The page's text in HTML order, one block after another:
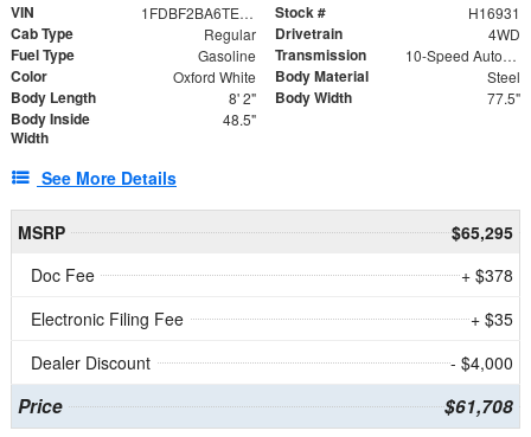
VIN 1FDBF2BA6TEE05050 Stock # H16931
Cab Type Regular Drivetrain 4WD
Fuel Type Gasoline Transmission 10-Speed Automatic
Color Oxford White Body Material Steel
Body Length 8' 2" Body Width 77.5"
Body Inside
Width
48.5"
See More Details
MSRP
$65,295
Doc Fee
+ $378
Electronic Filing Fee
+ $35
Dealer Discount
- $4,000
Price $61,708